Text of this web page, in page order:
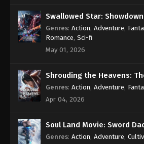
Indonesia, English Sub
Eps 349 - Against the Sky
Indonesia, English
Eps 348 - Against the Sky
Subtitle - October 25, 2024
Against the Sky
Indonesia, English
Swallowed Star:
Genres: Action, Adventure,
Romance, Sci-fi
May 01, 2026
Shrouding the Heavens:
Genres: Action, Adventure,
Apr 04, 2026
Soul Land Movie: Sword
Genres: Action, Adventure,